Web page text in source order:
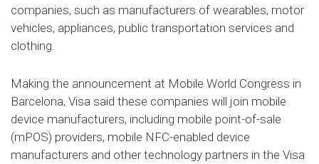
companies, such as manufacturers of wearables, motor
vehicles, appliances, public transportation services and
clothing.
Making the announcement at Mobile World Congress in
Barcelona, Visa said these companies will join mobile
device manufacturers, including mobile point-of-sale
(mPOS) providers, mobile NFC-enabled device
manufacturers and other technology partners in the Visa